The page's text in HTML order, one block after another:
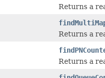
Returns a
Returns a
Returns a